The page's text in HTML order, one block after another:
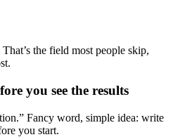
the field most people skip,
you see the results
Fancy word, simple idea: write
you start.